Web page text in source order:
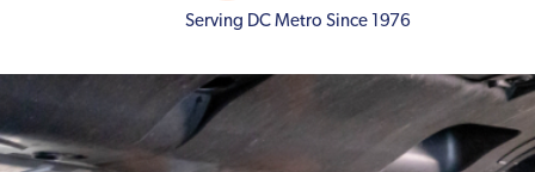
Serving DC Metro Since 1976